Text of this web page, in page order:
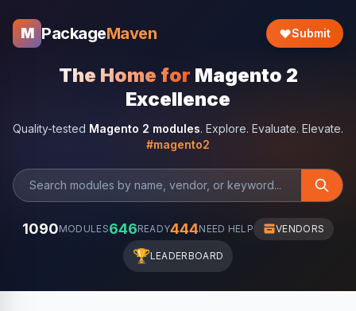
M PackageMaven Submit
The Home for Magento 2
Excellence
Quality-tested Magento 2 modules. Explore. Evaluate. Elevate.
#magento2
1090MODULES646READY444NEED HELP VENDORS
🏆LEADERBOARD